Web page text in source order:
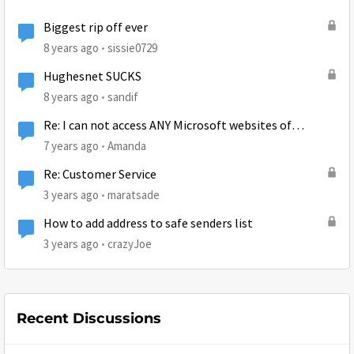
Biggest rip off ever
8 years ago sissie0729
Hughesnet SUCKS
8 years ago sandif
Re: I can not access ANY Microsoft websites of
Microsoft accounts.
7 years ago Amanda
Re: Customer Service
3 years ago maratsade
How to add address to safe senders list
3 years ago crazyJoe
Recent Discussions